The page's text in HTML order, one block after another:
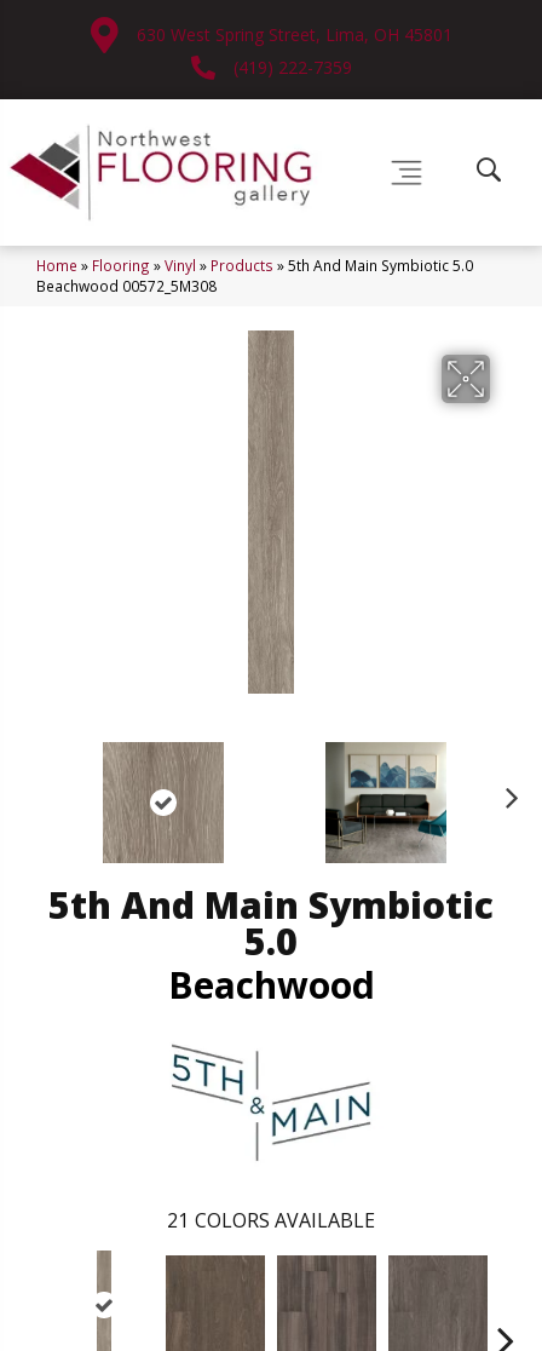
630 West Spring Street, Lima, OH 45801
(419) 222-7359
Home » Flooring »Vinyl » Products »5th And Main Symbiotic 5.0
Beachwood 00572_5M308
5th And Main Symbiotic
5.0
Beachwood
21 COLORS AVAILABLE